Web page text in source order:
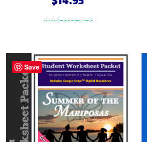
Add to cart
Save